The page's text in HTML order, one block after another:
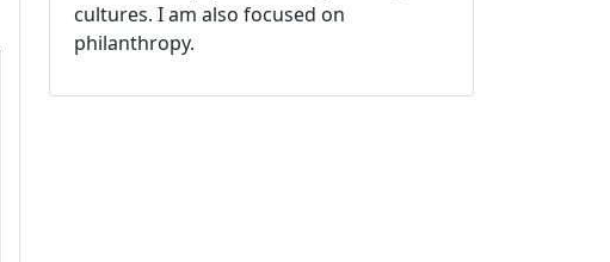
cultures. I am also focused on
philanthropy.